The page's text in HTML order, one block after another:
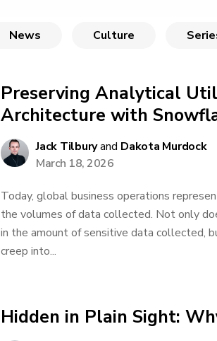
News Culture
Preserving Analytical
Architecture with
Jack Tilburyand Dakota Murdock
March 18, 2026
Today, global business operations
the volumes of data collected. Not only
in the amount of sensitive data collected,
creep into...
Hidden in Plain Sight: